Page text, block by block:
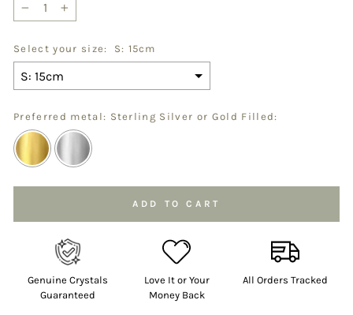
Select your size: S: 15cm
Preferred metal: Sterling Silver or Gold Filled:
to the price
ADD TO CART
Genuine Crystals
Guaranteed
Love It or Your
Money Back
All Orders Tracked